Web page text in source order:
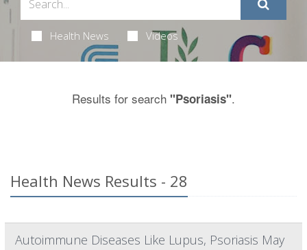
Health News Videos
Results for search "Psoriasis".
Health News Results - 28
Autoimmune Diseases Like Lupus, Psoriasis May